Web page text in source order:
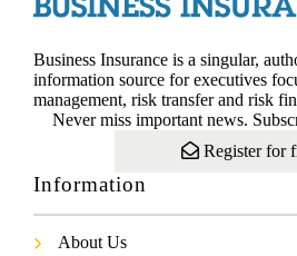
Business Insurance is a singular,
information source for executives
management, risk transfer and risk
Never miss important news.
Register for
Information
About Us